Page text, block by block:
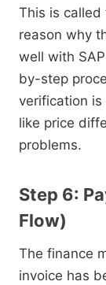
This is called
reason why
well with
by-step
verification
like price
problems.
Step 6:
Flow)
The finance
invoice has